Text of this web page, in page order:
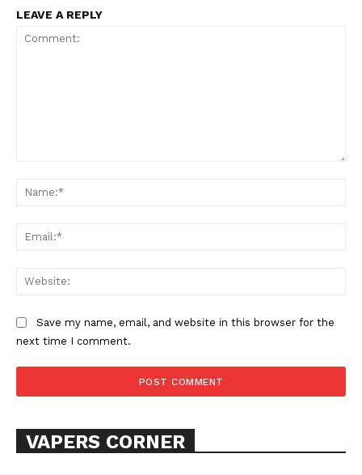
LEAVE A REPLY
Save my name, email, and website in this browser for the
next time I comment.
VAPERS CORNER